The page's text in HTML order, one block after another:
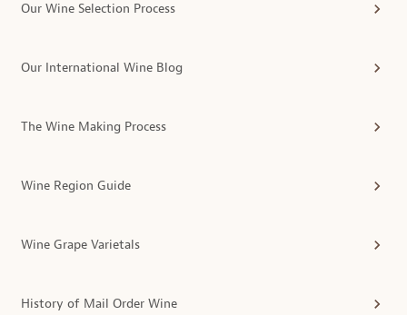
Our Wine Selection Process
Our International Wine Blog
The Wine Making Process
Wine Region Guide
Wine Grape Varietals
History of Mail Order Wine